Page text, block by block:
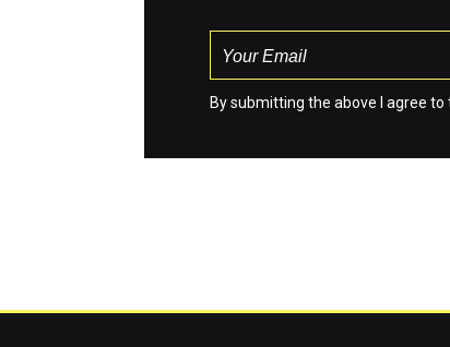
By submitting the above I agree to